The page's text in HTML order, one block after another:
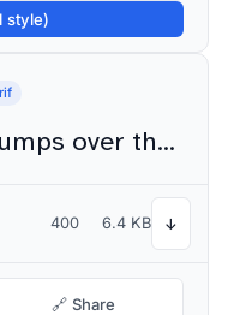
style)
The quick brown fox jumps over the lazy dog
400 6.4 KB ↓
🔗 Share